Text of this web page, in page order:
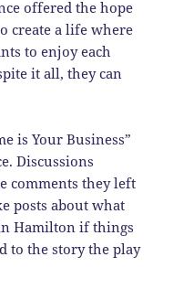
offered the hope
create a life where
to enjoy each
it all, they can
is Your Business”
Discussions
comments they left
posts about what
Hamilton if things
to the story the play